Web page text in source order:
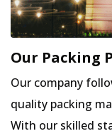
Our Packing
Our company
quality packing
With our skilled